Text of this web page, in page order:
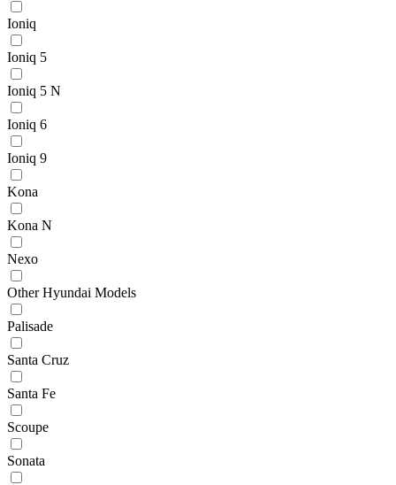
Ioniq
Ioniq 5
Ioniq 5 N
Ioniq 6
Ioniq 9
Kona
Kona N
Nexo
Other Hyundai Models
Palisade
Santa Cruz
Santa Fe
Scoupe
Sonata